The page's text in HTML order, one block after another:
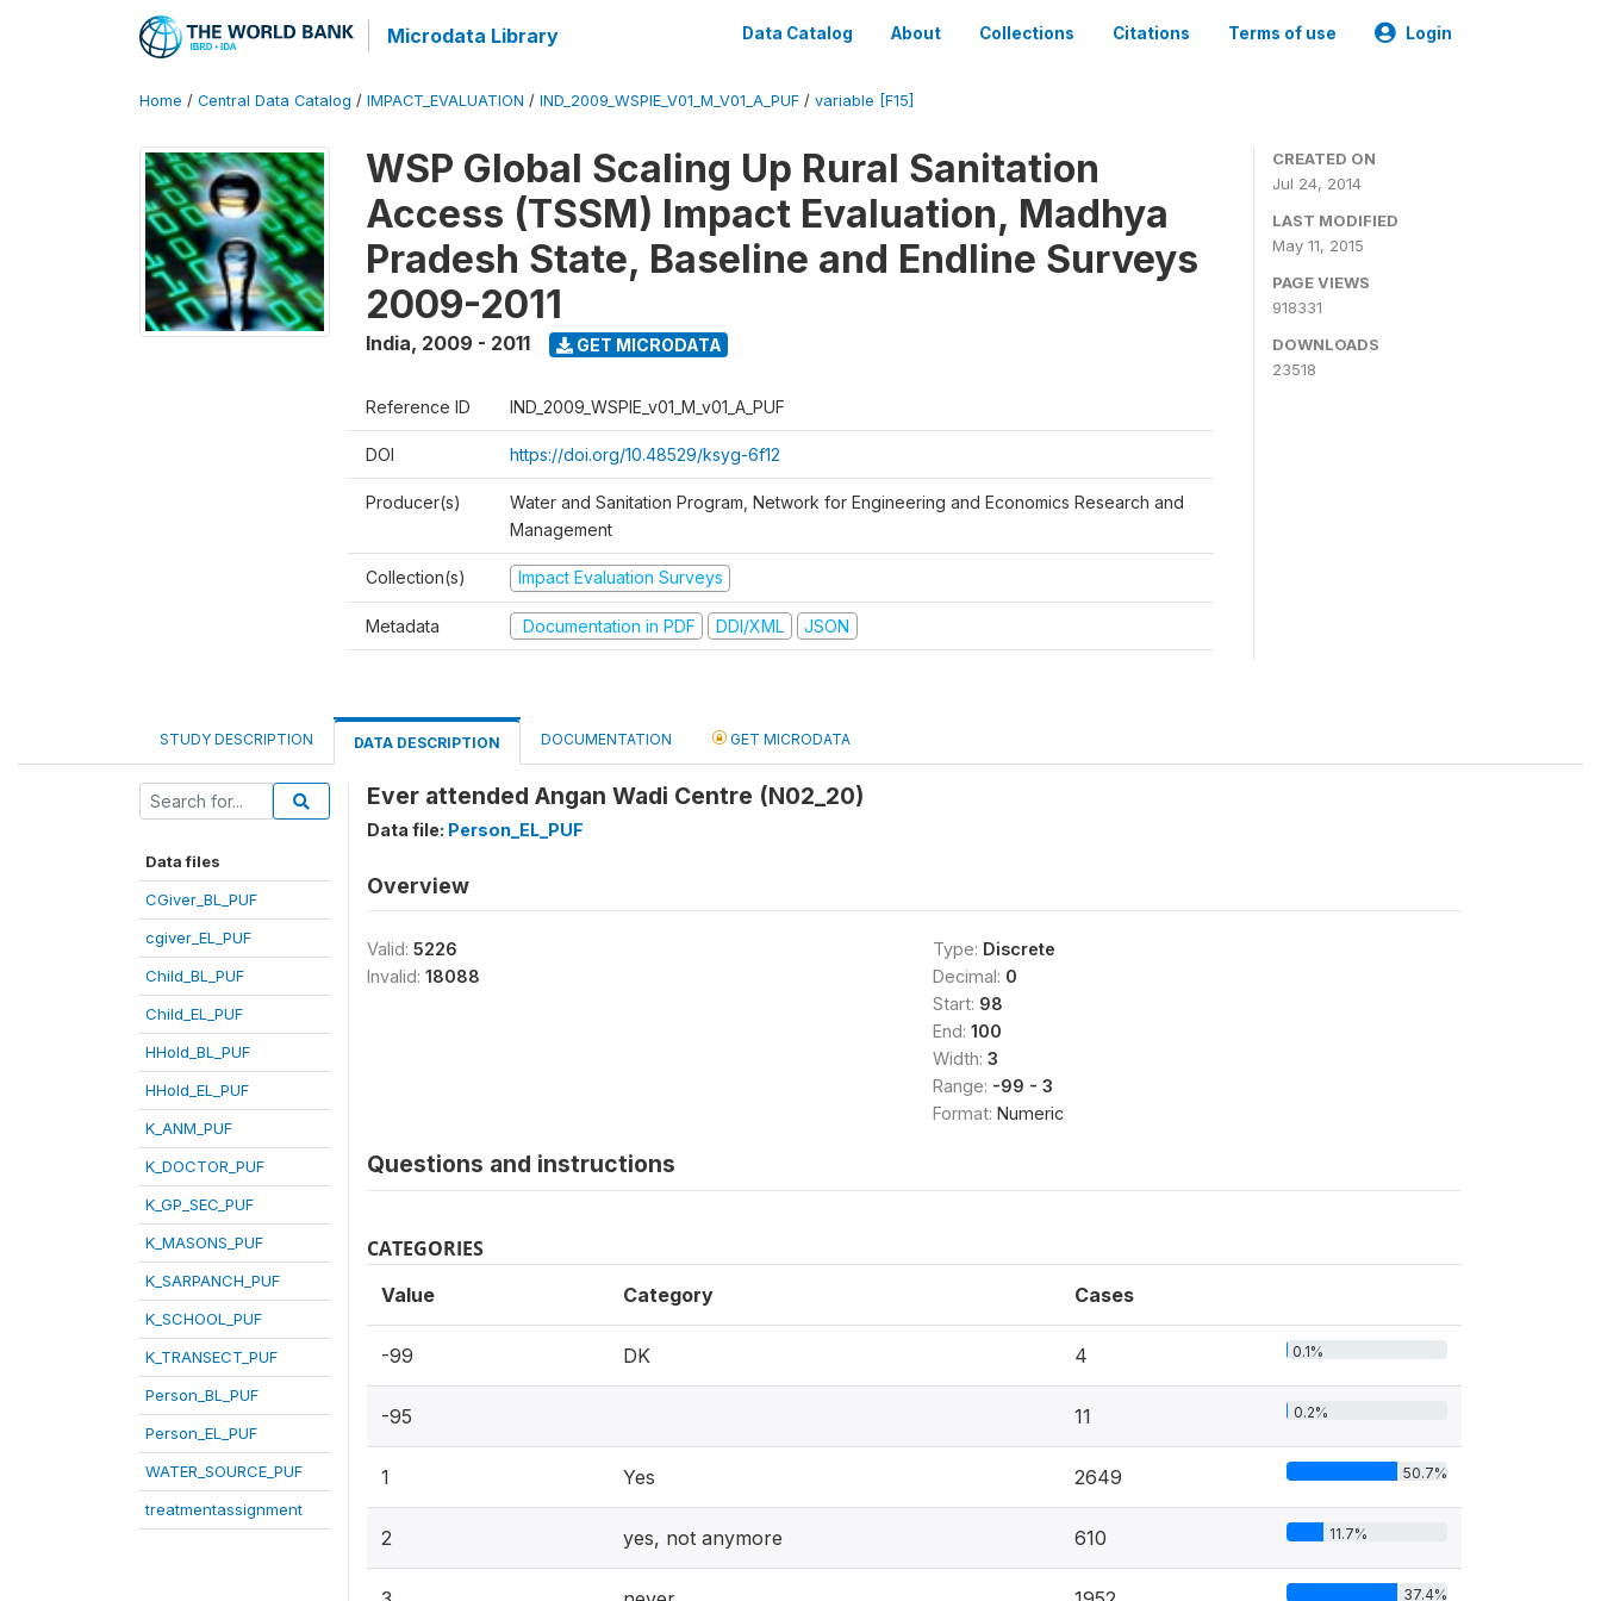
Microdata Library Data Catalog About Collections Citations Terms of use Login
Home / Central Data Catalog / IMPACT_EVALUATION / IND_2009_WSPIE_V01_M_V01_A_PUF / variable [F15]
WSP Global Scaling Up Rural Sanitation
Access (TSSM) Impact Evaluation, Madhya
Pradesh State, Baseline and Endline Surveys
2009-2011
India, 2009 - 2011 GET MICRODATA
Reference ID IND_2009_WSPIE_v01_M_v01_A_PUF
DOI https://doi.org/10.48529/ksyg-6f12
Producer(s)
Water and Sanitation Program, Network for Engineering and Economics Research and
Management
Collection(s) Impact Evaluation Surveys
Metadata Documentation in PDF DDI/XML JSON
CREATED ON
Jul 24, 2014
LAST MODIFIED
May 11, 2015
PAGE VIEWS
918331
DOWNLOADS
23518
STUDY DESCRIPTION DATA DESCRIPTION DOCUMENTATION GET MICRODATA
Data files
CGiver_BL_PUF
cgiver_EL_PUF
Child_BL_PUF
Child_EL_PUF
HHold_BL_PUF
HHold_EL_PUF
K_ANM_PUF
K_DOCTOR_PUF
K_GP_SEC_PUF
K_MASONS_PUF
K_SARPANCH_PUF
K_SCHOOL_PUF
K_TRANSECT_PUF
Person_BL_PUF
Person_EL_PUF
WATER_SOURCE_PUF
treatmentassignment
Ever attended Angan Wadi Centre (N02_20)
Data file: Person_EL_PUF
Overview
Valid: 5226
Invalid: 18088
Type: Discrete
Decimal: 0
Start: 98
End: 100
Width: 3
Range: -99 - 3
Format: Numeric
Questions and instructions
CATEGORIES
Value Category Cases
-99 DK 4 0.1%
-95 11 0.2%
1 Yes 2649 50.7%
2 yes, not anymore 610 11.7%
37.4%